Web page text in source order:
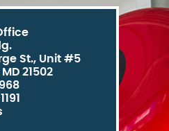
St., Unit #5
21502